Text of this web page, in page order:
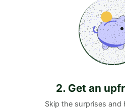
2. Get an
Skip the surprises and